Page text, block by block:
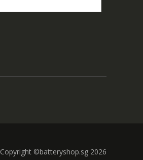
Copyright ©batteryshop.sg 2026